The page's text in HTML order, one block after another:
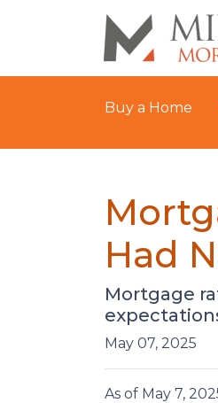
Buy a Home
Had
Mortgage
May 07, 2025
As of May 7,